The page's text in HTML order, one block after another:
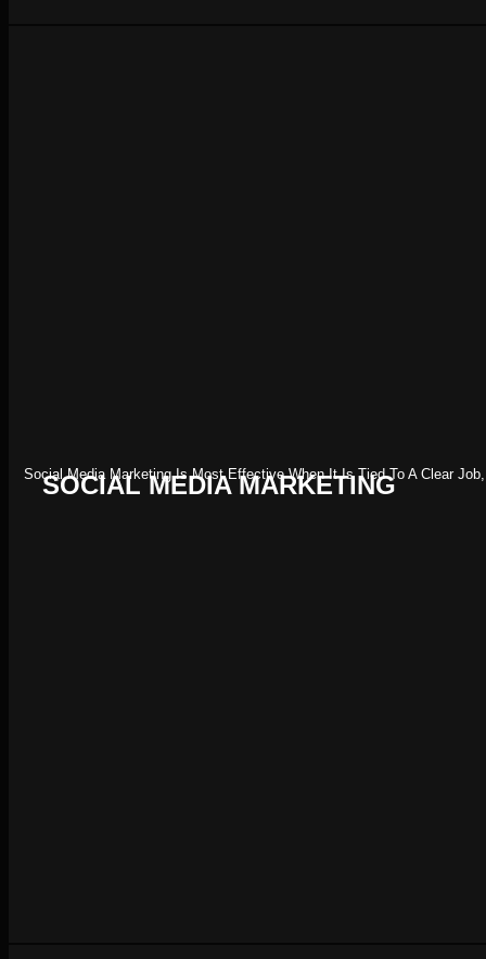
SOCIAL MEDIA MARKETING
Social Media Marketing Is Most Effective When It Is Tied To A Clear